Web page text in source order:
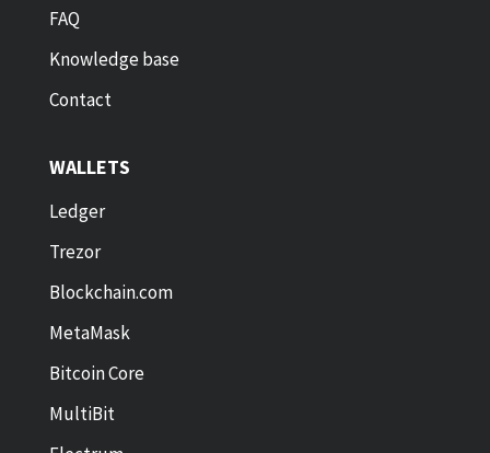
FAQ
Knowledge base
Contact
WALLETS
Ledger
Trezor
Blockchain.com
MetaMask
Bitcoin Core
MultiBit